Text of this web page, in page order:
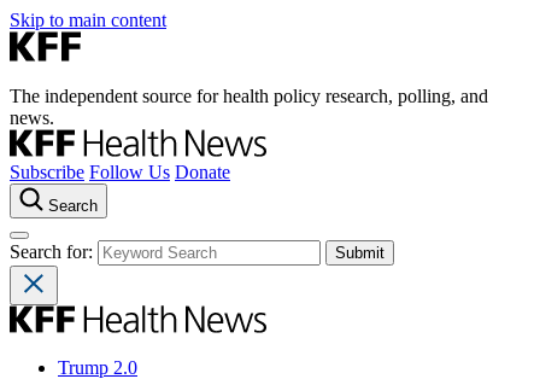
Skip to main content
The independent source for health policy research, polling, and
news.
Subscribe Follow Us Donate
Search
Search for:
Trump 2.0